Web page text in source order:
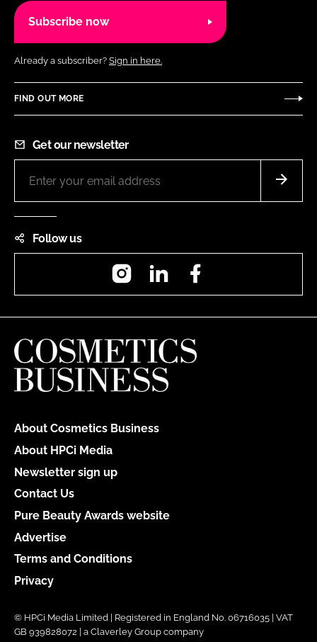
Subscribe now
Already a subscriber? Sign in here.
FIND OUT MORE
Get our newsletter
Follow us
InstagramLinkedIn
About Cosmetics Business
About HPCi Media
Newsletter sign up
Contact Us
Pure Beauty Awards website
Advertise
Terms and Conditions
Privacy
© HPCi Media Limited | Registered in England No. 06716035 | VAT
GB 939828072 | a Claverley Group company